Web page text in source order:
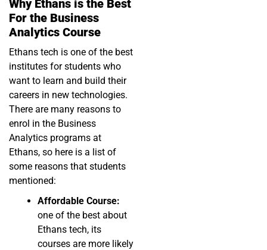
Why Ethans is the Best
For the Business
Analytics Course
Ethans tech is one of the best
institutes for students who
want to learn and build their
careers in new technologies.
There are many reasons to
enrol in the Business
Analytics programs at
Ethans, so here is a list of
some reasons that students
mentioned:
Affordable Course:
one of the best about
Ethans tech, its
courses are more likely